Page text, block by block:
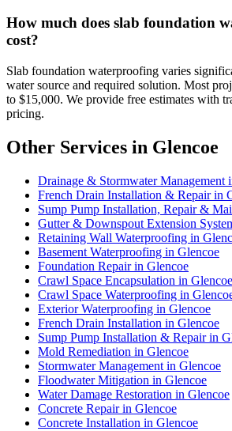
How much does slab foundation
cost?
Slab foundation waterproofing varies
water source and required solution. Most
to $15,000. We provide free estimates with
pricing.
Other Services in Glencoe
Drainage & Stormwater Management
French Drain Installation & Repair in
Sump Pump Installation, Repair &
Gutter & Downspout Extension
Retaining Wall Waterproofing in
Basement Waterproofing in Glencoe
Foundation Repair in Glencoe
Crawl Space Encapsulation in Glencoe
Crawl Space Waterproofing in
Exterior Waterproofing in Glencoe
French Drain Installation in Glencoe
Sump Pump Installation & Repair in
Mold Remediation in Glencoe
Stormwater Management in Glencoe
Floodwater Mitigation in Glencoe
Water Damage Restoration in Glencoe
Concrete Repair in Glencoe
Concrete Installation in Glencoe